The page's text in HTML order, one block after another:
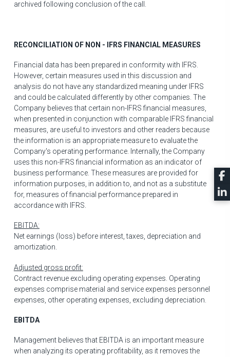
archived following conclusion of the call.
RECONCILIATION OF NON - IFRS FINANCIAL MEASURES
Financial data has been prepared in conformity with IFRS.
However, certain measures used in this discussion and
analysis do not have any standardized meaning under IFRS
and could be calculated differently by other companies. The
Company believes that certain non-IFRS financial measures,
when presented in conjunction with comparable IFRS financial
measures, are useful to investors and other readers because
the information is an appropriate measure to evaluate the
Company's operating performance. Internally, the Company
uses this non-IFRS financial information as an indicator of
business performance. These measures are provided for
information purposes, in addition to, and not as a substitute
for, measures of financial performance prepared in
accordance with IFRS.
EBITDA:
Net earnings (loss) before interest, taxes, depreciation and
amortization.
Adjusted gross profit:
Contract revenue excluding operating expenses. Operating
expenses comprise material and service expenses personnel
expenses, other operating expenses, excluding depreciation.
EBITDA
Management believes that EBITDA is an important measure
when analyzing its operating profitability, as it removes the